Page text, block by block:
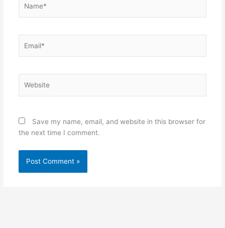
Save my name, email, and website in this browser for
the next time I comment.